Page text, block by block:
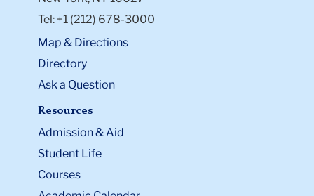
Tel: +1 (212) 678-3000
Map & Directions
Directory
Ask a Question
Resources
Admission & Aid
Student Life
Courses